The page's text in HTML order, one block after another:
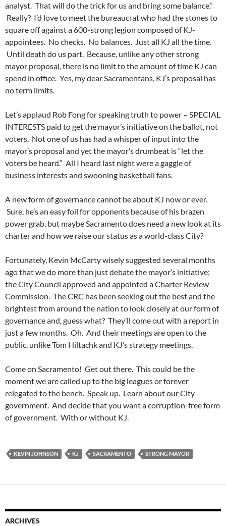
analyst. That will do the trick for us and bring some balance.”
Really? I’d love to meet the bureaucrat who had the stones to
square off against a 600-strong legion composed of KJ-
appointees. No checks. No balances. Just all KJ all the time.
Until death do us part. Because, unlike any other strong
mayor proposal, there is no limit to the amount of time KJ can
spend in office. Yes, my dear Sacramentans, KJ’s proposal has
no term limits.
Let’s applaud Rob Fong for speaking truth to power – SPECIAL
INTERESTS paid to get the mayor’s initiative on the ballot, not
voters. Not one of us has had a whisper of input into the
mayor’s proposal and yet the mayor’s drumbeat is “let the
voters be heard.” All I heard last night were a gaggle of
business interests and swooning basketball fans.
A new form of governance cannot be about KJ now or ever.
Sure, he’s an easy foil for opponents because of his brazen
power grab, but maybe Sacramento does need a new look at its
charter and how we raise our status as a world-class City?
Fortunately, Kevin McCarty wisely suggested several months
ago that we do more than just debate the mayor’s initiative;
the City Council approved and appointed a Charter Review
Commission. The CRC has been seeking out the best and the
brightest from around the nation to look closely at our form of
governance and, guess what? They’ll come out with a report in
just a few months. Oh. And their meetings are open to the
public, unlike Tom Hiltachk and KJ’s strategy meetings.
Come on Sacramento! Get out there. This could be the
moment we are called up to the big leagues or forever
relegated to the bench. Speak up. Learn about our City
government. And decide that you want a corruption-free form
of government. With or without KJ.
KEVIN JOHNSON KJ SACRAMENTO STRONG MAYOR
ARCHIVES